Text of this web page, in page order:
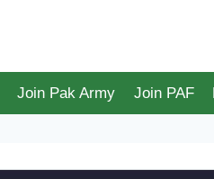
Join Pak Army Join PAF